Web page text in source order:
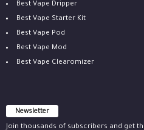
Best Vape Dripper
Best Vape Starter Kit
Best Vape Pod
Best Vape Mod
Best Vape Clearomizer
Newsletter
Join thousands of subscribers and get